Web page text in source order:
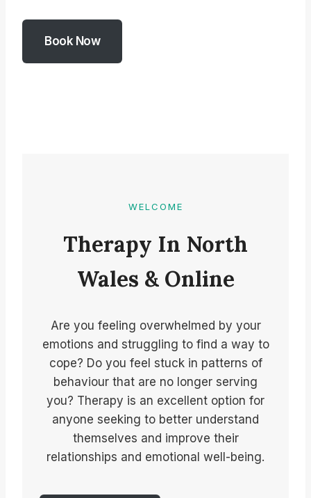
Book Now
WELCOME
Therapy In North
Wales & Online
Are you feeling overwhelmed by your
emotions and struggling to find a way to
cope? Do you feel stuck in patterns of
behaviour that are no longer serving
you? Therapy is an excellent option for
anyone seeking to better understand
themselves and improve their
relationships and emotional well-being.